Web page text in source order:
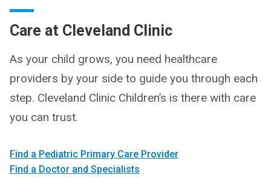
Care at Cleveland Clinic
As your child grows, you need healthcare
providers by your side to guide you through each
step. Cleveland Clinic Children’s is there with care
you can trust.
Find a Pediatric Primary Care Provider
Find a Doctor and Specialists